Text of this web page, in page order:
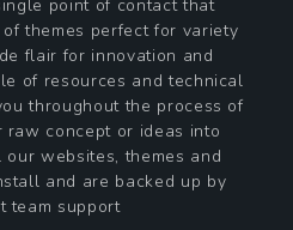
point of contact that
themes perfect for variety
flair for innovation and
of resources and technical
throughout the process of
concept or ideas into
websites, themes and
and are backed up by
team support